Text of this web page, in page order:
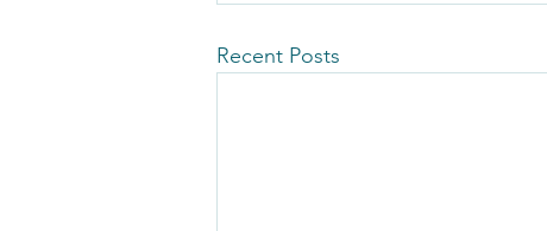
Recent Posts